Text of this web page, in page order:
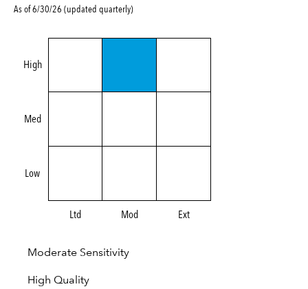
As of 6/30/26 (updated quarterly)
High
Med
Low
Ltd Mod Ext
Moderate Sensitivity
High Quality